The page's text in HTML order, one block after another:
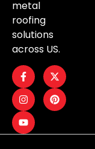
metal
roofing
solutions
across US.